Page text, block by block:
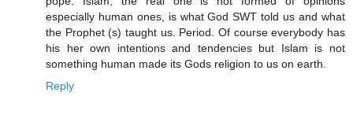
especially human ones, is what God SWT told us and what
the Prophet (s) taught us. Period. Of course everybody has
his her own intentions and tendencies but Islam is not
something human made its Gods religion to us on earth.
Reply